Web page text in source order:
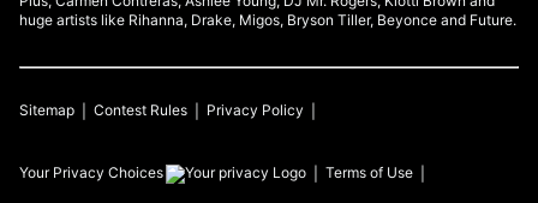
huge artists like Rihanna, Drake, Migos, Bryson Tiller, Beyonce and Future.
Sitemap Contest Rules Privacy Policy
Your Privacy Choices Terms of Use